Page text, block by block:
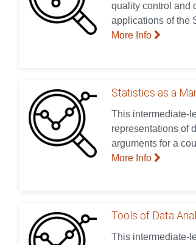
quality control and
applications of the
More Info
Statistics as a
This intermediate-
representations of
arguments for a
More Info
Tools of Data
This intermediate-